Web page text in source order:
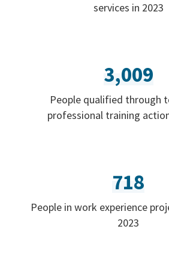
services in 2023
3,009
People qualified through
professional training
718
People in work experience
2023